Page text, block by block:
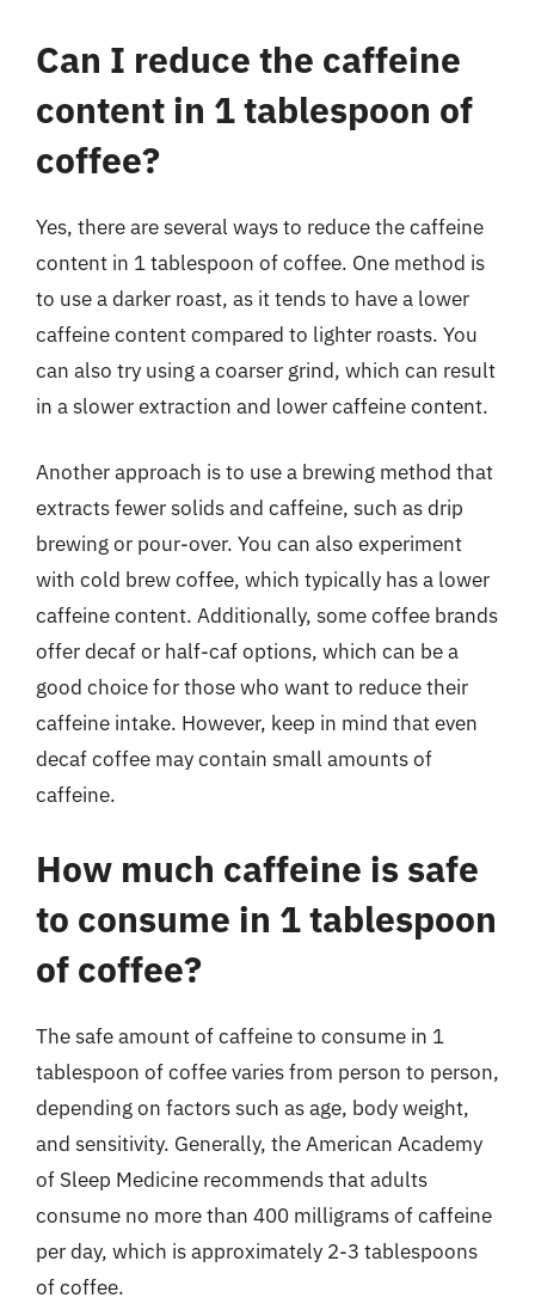
Can I reduce the caffeine
content in 1 tablespoon of
coffee?
Yes, there are several ways to reduce the caffeine
content in 1 tablespoon of coffee. One method is
to use a darker roast, as it tends to have a lower
caffeine content compared to lighter roasts. You
can also try using a coarser grind, which can result
in a slower extraction and lower caffeine content.
Another approach is to use a brewing method that
extracts fewer solids and caffeine, such as drip
brewing or pour-over. You can also experiment
with cold brew coffee, which typically has a lower
caffeine content. Additionally, some coffee brands
offer decaf or half-caf options, which can be a
good choice for those who want to reduce their
caffeine intake. However, keep in mind that even
decaf coffee may contain small amounts of
caffeine.
How much caffeine is safe
to consume in 1 tablespoon
of coffee?
The safe amount of caffeine to consume in 1
tablespoon of coffee varies from person to person,
depending on factors such as age, body weight,
and sensitivity. Generally, the American Academy
of Sleep Medicine recommends that adults
consume no more than 400 milligrams of caffeine
per day, which is approximately 2-3 tablespoons
of coffee.